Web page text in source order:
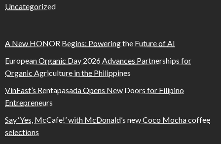
Uncategorized
A New HONOR Begins: Powering the Future of AI
European Organic Day 2026 Advances Partnerships for
Organic Agriculture in the Philippines
VinFast’s Rentapasada Opens New Doors for Filipino
Entrepreneurs
Say ‘Yes, McCafe!’ with McDonald’s new Coco Mocha coffee
selections